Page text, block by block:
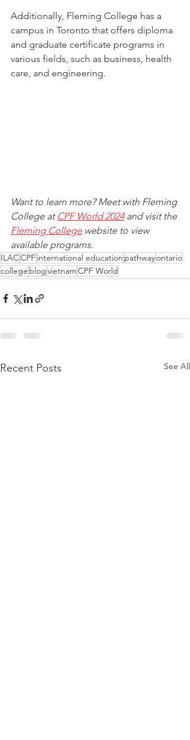
Additionally, Fleming College has a
campus in Toronto that offers diploma
and graduate certificate programs in
various fields, such as business, health
care, and engineering.
Want to learn more? Meet with Fleming
College at CPF World 2024 and visit the
Fleming College website to view
available programs.
ILACCPFinternational education pathwayontario
college blogvietnamCPF World
Recent Posts See All